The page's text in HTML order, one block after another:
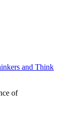
and Think